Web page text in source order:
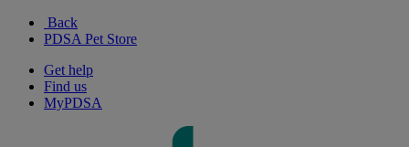
Back
PDSA Pet Store
Get help
Find us
MyPDSA